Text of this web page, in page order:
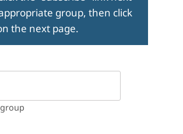
group, then click
the next page.